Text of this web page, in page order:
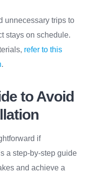
unnecessary trips to
stays on schedule.
refer to this
.
to Avoid
if
a step-by-step guide
and achieve a